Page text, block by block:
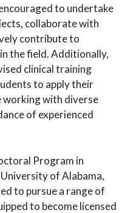
to undertake
collaborate with
contribute to
the field. Additionally,
clinical training
to apply their
working with diverse
of experienced
Program in
of Alabama,
to pursue a range of
to become licensed